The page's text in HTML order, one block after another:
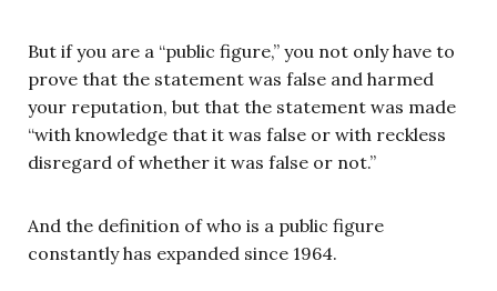
But if you are a “public figure,” you not only have to
prove that the statement was false and harmed
your reputation, but that the statement was made
“with knowledge that it was false or with reckless
disregard of whether it was false or not.”
And the definition of who is a public figure
constantly has expanded since 1964.